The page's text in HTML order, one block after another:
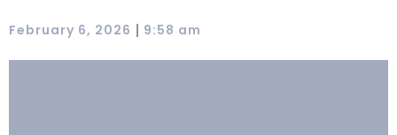
February 6, 2026 | 9:58 am